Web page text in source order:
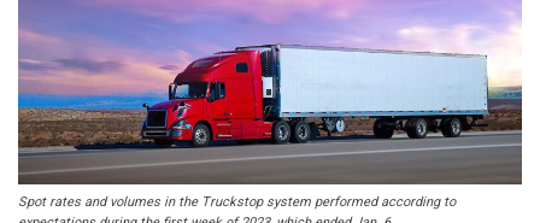
Spot rates and volumes in the Truckstop system performed according to